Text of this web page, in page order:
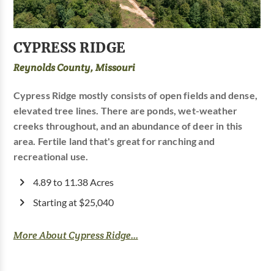
CYPRESS RIDGE
Reynolds County, Missouri
Cypress Ridge mostly consists of open fields and dense,
elevated tree lines. There are ponds, wet-weather
creeks throughout, and an abundance of deer in this
area. Fertile land that's great for ranching and
recreational use.
4.89 to 11.38 Acres
Starting at $25,040
More About Cypress Ridge...